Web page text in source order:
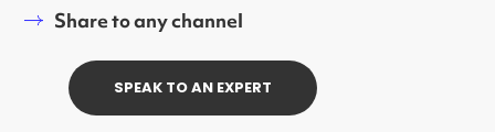
Share to any channel
SPEAK TO AN EXPERT